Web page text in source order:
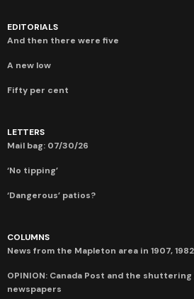
EDITORIALS
And then there were five
A new low
Fifty per cent
LETTERS
Mail bag: 07/30/26
‘No tipping’
‘Dangerous’ patios?
COLUMNS
News from the Mapleton area in 1907, 1982
OPINION: Canada Post and the
newspapers